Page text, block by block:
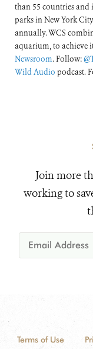
than 55 countries and
parks in New York
annually. WCS
aquarium, to achieve
Newsroom. Follow:
Wild Audio podcast.
Join more
working to
Terms of Use